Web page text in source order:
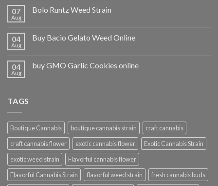
07
Aug
Bolo Runtz Weed Strain
04
Aug
Buy Bacio Gelato Weed Online
04
Aug
buy GMO Garlic Cookies online
TAGS
Boutique Cannabis boutique cannabis strain
craft cannabis
craft cannabis flower
exotic cannabis flower
Exotic Cannabis Strain
exotic weed strain
Flavorful cannabis flower
Flavorful Cannabis Strain
flavorful weed strain
fresh cannabis buds